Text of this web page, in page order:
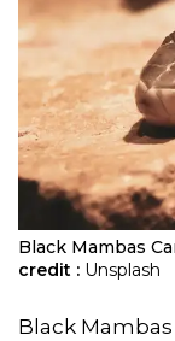
Black Mambas
credit : Unsplash
Black